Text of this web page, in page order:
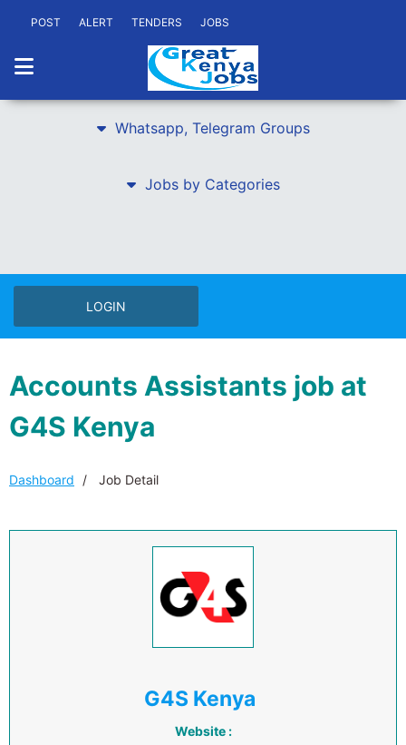
POST ALERT TENDERS JOBS
Whatsapp, Telegram Groups
Jobs by Categories
LOGIN
Accounts Assistants job at
G4S Kenya
Dashboard Job Detail
G4S Kenya
Website :